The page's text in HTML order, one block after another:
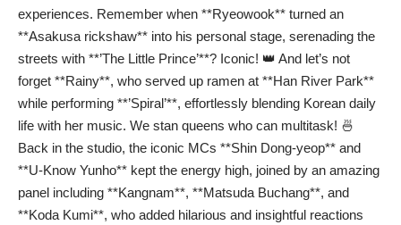
experiences. Remember when **Ryeowook** turned an
**Asakusa rickshaw** into his personal stage, serenading the
streets with **’The Little Prince’**? Iconic! 👑 And let’s not
forget **Rainy**, who served up ramen at **Han River Park**
while performing **’Spiral’**, effortlessly blending Korean daily
life with her music. We stan queens who can multitask! 🍜
Back in the studio, the iconic MCs **Shin Dong-yeop** and
**U-Know Yunho** kept the energy high, joined by an amazing
panel including **Kangnam**, **Matsuda Buchang**, and
**Koda Kumi**, who added hilarious and insightful reactions